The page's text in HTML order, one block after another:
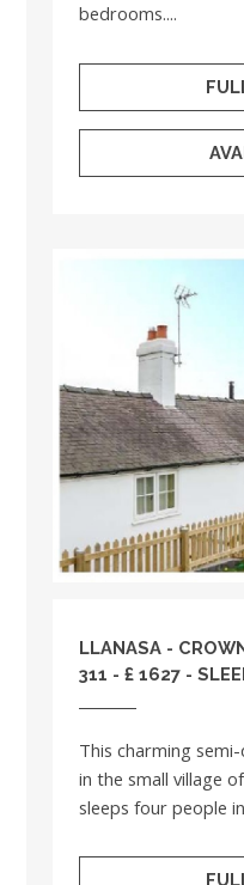
bedrooms....
LLANASA -
311 - £ 1627 -
This charming
in the small village
sleeps four people